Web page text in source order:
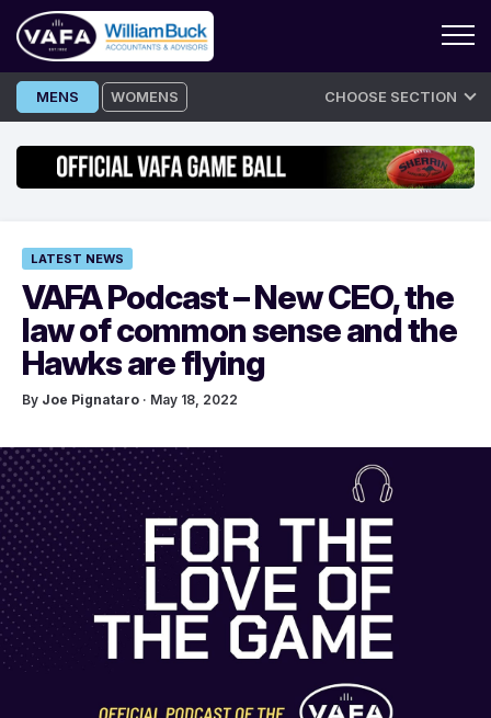
Skip
to
MENS WOMENS CHOOSE SECTION
LATEST NEWS
VAFA Podcast – New CEO, the
law of common sense and the
Hawks are flying
By Joe Pignataro · May 18, 2022